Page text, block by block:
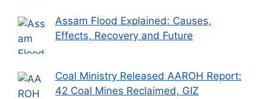
Assam Flood Explained: Causes,
Effects, Recovery and Future
Coal Ministry Released AAROH Report:
42 Coal Mines Reclaimed, GIZ